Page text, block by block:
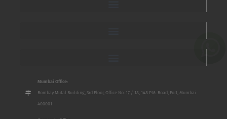
Mumbai Office:
Bombay Mutal Building, 3rd Floor, Office No. 17 / 18, 148 P.M. Road, Fort, Mumbai
400001